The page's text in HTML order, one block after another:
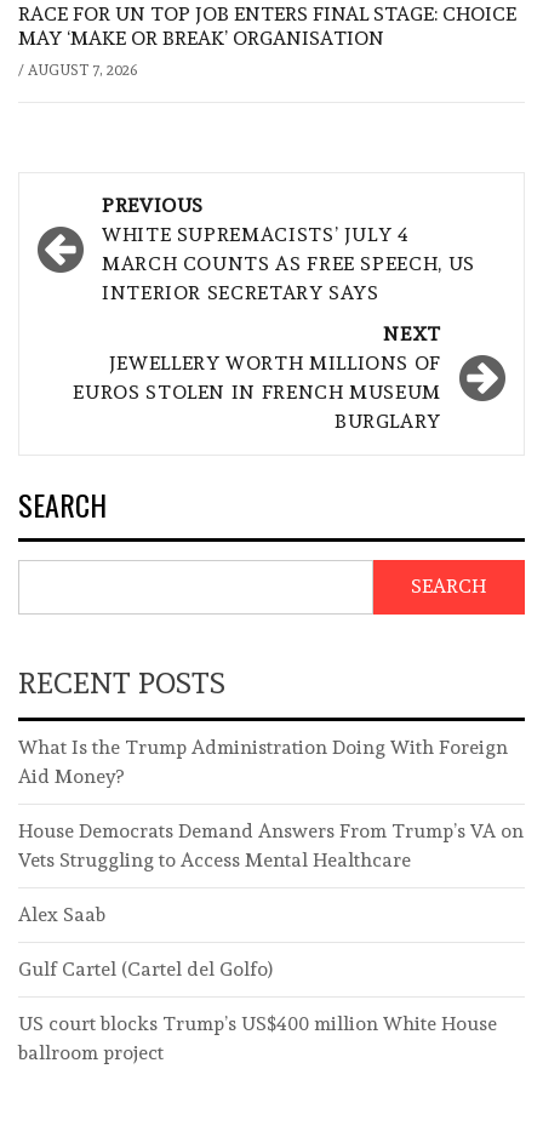
RACE FOR UN TOP JOB ENTERS FINAL STAGE: CHOICE
MAY ‘MAKE OR BREAK’ ORGANISATION
/ AUGUST 7, 2026
navigation
PREVIOUS
WHITE SUPREMACISTS’ JULY 4
MARCH COUNTS AS FREE SPEECH, US
INTERIOR SECRETARY SAYS
NEXT
JEWELLERY WORTH MILLIONS OF
EUROS STOLEN IN FRENCH MUSEUM
BURGLARY
SEARCH
SEARCH
RECENT POSTS
What Is the Trump Administration Doing With Foreign
Aid Money?
House Democrats Demand Answers From Trump’s VA on
Vets Struggling to Access Mental Healthcare
Alex Saab
Gulf Cartel (Cartel del Golfo)
US court blocks Trump’s US$400 million White House
ballroom project